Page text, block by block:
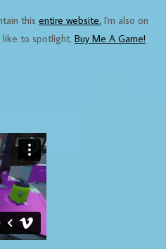
this entire website. I'm also on
like to spotlight, Buy Me A Game!